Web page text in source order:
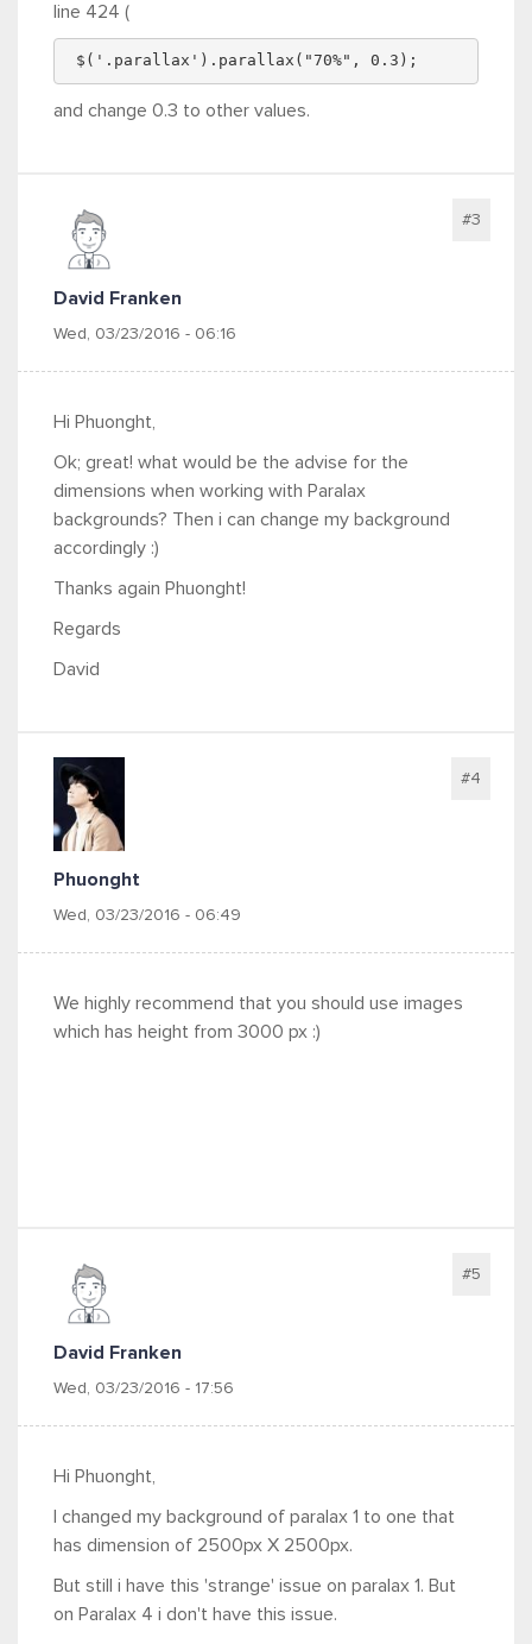
line 424 (
$('.parallax').parallax("70%", 0.3);
and change 0.3 to other values.
David Franken
Wed, 03/23/2016 - 06:16
#3
Hi Phuonght,
Ok; great! what would be the advise for the
dimensions when working with Paralax
backgrounds? Then i can change my background
accordingly :)
Thanks again Phuonght!
Regards
David
Phuonght
Wed, 03/23/2016 - 06:49
#4
We highly recommend that you should use images
which has height from 3000 px :)
David Franken
Wed, 03/23/2016 - 17:56
#5
Hi Phuonght,
I changed my background of paralax 1 to one that
has dimension of 2500px X 2500px.
But still i have this 'strange' issue on paralax 1. But
on Paralax 4 i don't have this issue.